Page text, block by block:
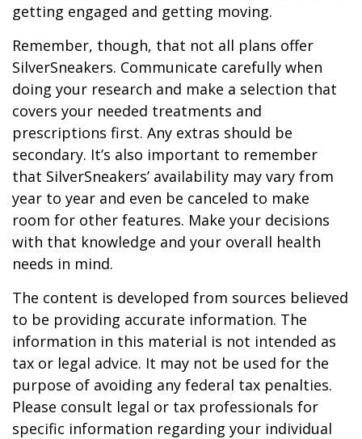
getting engaged and getting moving.
Remember, though, that not all plans offer
SilverSneakers. Communicate carefully when
doing your research and make a selection that
covers your needed treatments and
prescriptions first. Any extras should be
secondary. It’s also important to remember
that SilverSneakers’ availability may vary from
year to year and even be canceled to make
room for other features. Make your decisions
with that knowledge and your overall health
needs in mind.
The content is developed from sources believed
to be providing accurate information. The
information in this material is not intended as
tax or legal advice. It may not be used for the
purpose of avoiding any federal tax penalties.
Please consult legal or tax professionals for
specific information regarding your individual